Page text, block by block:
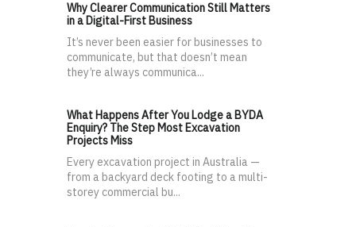
Why Clearer Communication Still Matters
in a Digital-First Business
It’s never been easier for businesses to
communicate, but that doesn’t mean
they’re always communica...
What Happens After You Lodge a BYDA
Enquiry? The Step Most Excavation
Projects Miss
Every excavation project in Australia —
from a backyard deck footing to a multi-
storey commercial bu...